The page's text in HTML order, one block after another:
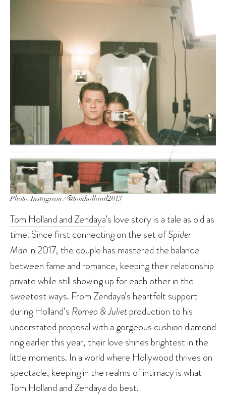
Photo: Instagram /@tomholland2013
Tom Holland and Zendaya’s love story is a tale as old as
time. Since first connecting on the set ofSpider
Man in 2017, the couple has mastered the balance
between fame and romance, keeping their relationship
private while still showing up for each other in the
sweetest ways. From Zendaya’s heartfelt support
during Holland’s Romeo & Julietproduction to his
understated proposal with a gorgeous cushion diamond
ring earlier this year, their love shines brightest in the
little moments. In a world where Hollywood thrives on
spectacle, keeping in the realms of intimacy is what
Tom Holland and Zendaya do best.